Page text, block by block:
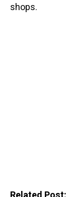
shops.